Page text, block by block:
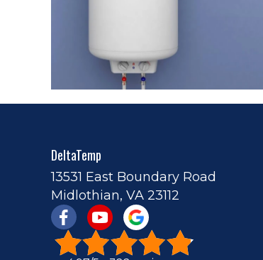
DeltaTemp
13531 East Boundary Road
Midlothian, VA 23112